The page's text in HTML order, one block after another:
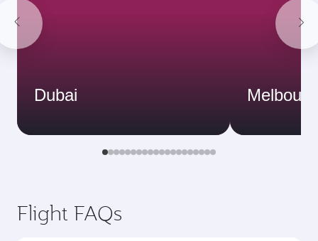
Dubai
Flight FAQs